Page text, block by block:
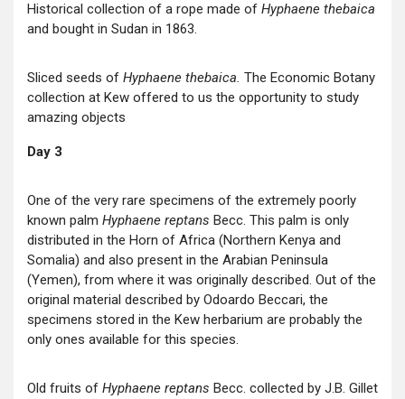
Historical collection of a rope made of Hyphaene thebaica
and bought in Sudan in 1863.
Sliced seeds of Hyphaene thebaica. The Economic Botany
collection at Kew offered to us the opportunity to study
amazing objects
Day 3
One of the very rare specimens of the extremely poorly
known palm Hyphaene reptans Becc. This palm is only
distributed in the Horn of Africa (Northern Kenya and
Somalia) and also present in the Arabian Peninsula
(Yemen), from where it was originally described. Out of the
original material described by Odoardo Beccari, the
specimens stored in the Kew herbarium are probably the
only ones available for this species.
Old fruits of Hyphaene reptans Becc. collected by J.B. Gillet